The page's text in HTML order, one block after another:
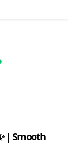
| Smooth